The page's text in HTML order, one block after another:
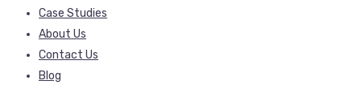
Case Studies
About Us
Contact Us
Blog